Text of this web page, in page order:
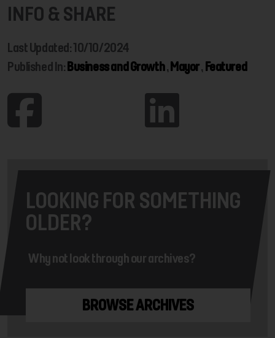
INFO & SHARE
Last Updated: 10/10/2024
Published In:Business and Growth,Mayor, Featured
LOOKING FOR SOMETHING
OLDER?
Why not look through our archives?
BROWSE ARCHIVES